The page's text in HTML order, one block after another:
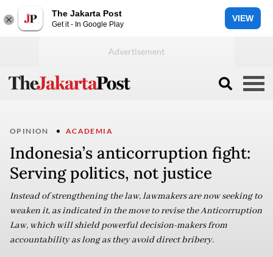
The Jakarta Post
Get it - In Google Play
VIEW
OPINION ACADEMIA
Indonesia’s anticorruption fight:
Serving politics, not justice
Instead of strengthening the law, lawmakers are now seeking to
weaken it, as indicated in the move to revise the Anticorruption
Law, which will shield powerful decision-makers from
accountability as long as they avoid direct bribery.